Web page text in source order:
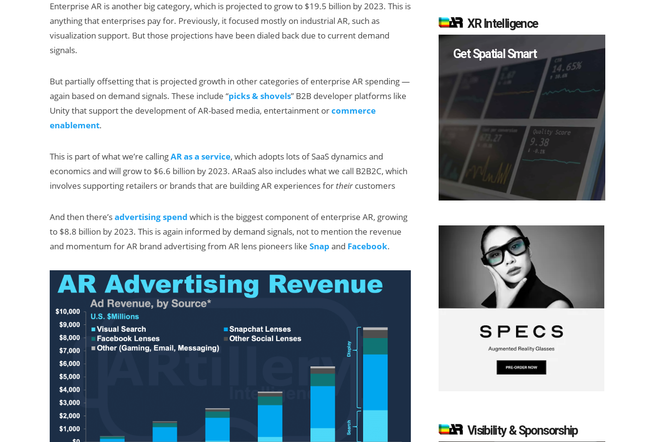
Enterprise AR is another big category, which is projected to grow to $19.5 billion by 2023. This is
anything that enterprises pay for. Previously, it focused mostly on industrial AR, such as
visualization support. But those projections have been dialed back due to current demand
signals.
But partially offsetting that is projected growth in other categories of enterprise AR spending —
again based on demand signals. These include “picks & shovels” B2B developer platforms like
Unity that support the development of AR-based media, entertainment orcommerce
enablement.
This is part of what we’re callingAR as a service, which adopts lots of SaaS dynamics and
economics and will grow to $6.6 billion by 2023. ARaaS also includes what we call B2B2C, which
involves supporting retailers or brands that are building AR experiences for their customers
And then there’sadvertising spend which is the biggest component of enterprise AR, growing
to $8.8 billion by 2023. This is again informed by demand signals, not to mention the revenue
and momentum for AR brand advertising from AR lens pioneers like Snap and Facebook.
XR Intelligence
Get Spatial Smart
Visibility & Sponsorship